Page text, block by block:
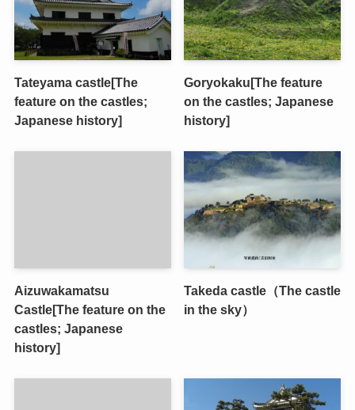
Tateyama castle[The
feature on the castles;
Japanese history]
Goryokaku[The feature
on the castles; Japanese
history]
Aizuwakamatsu
Castle[The feature on the
castles; Japanese
history]
Takeda castle（The castle
in the sky）